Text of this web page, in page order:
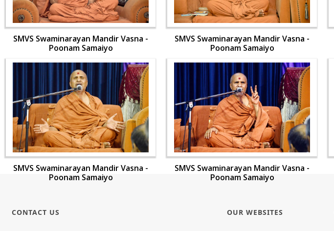
SMVS Swaminarayan Mandir Vasna -
Poonam Samaiyo
SMVS Swaminarayan Mandir Vasna -
Poonam Samaiyo
SMVS Swaminarayan Mandir Vasna -
Poonam Samaiyo
SMVS Swaminarayan Mandir Vasna -
Poonam Samaiyo
CONTACT US OUR WEBSITES